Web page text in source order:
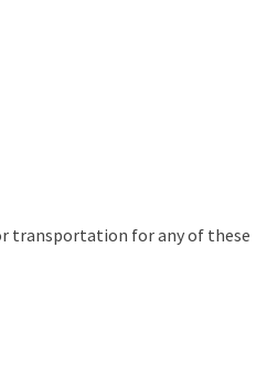
transportation for any of these